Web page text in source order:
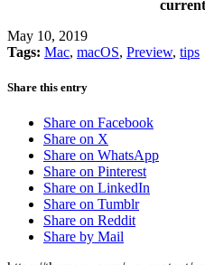
May 10, 2019
Tags: Mac, macOS, Preview, tips
Share this entry
Share on Facebook
Share on X
Share on WhatsApp
Share on Pinterest
Share on LinkedIn
Share on Tumblr
Share on Reddit
Share by Mail